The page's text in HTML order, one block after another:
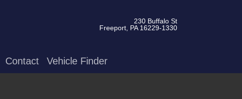
230 Buffalo St
Freeport, PA 16229-1330
Contact Vehicle Finder